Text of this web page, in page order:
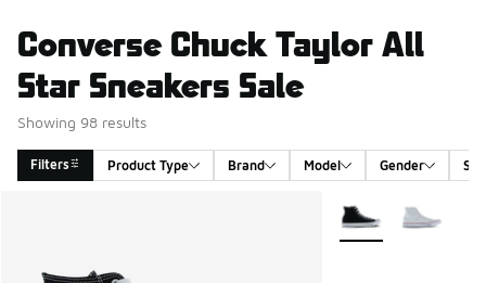
Converse Chuck Taylor All
Star Sneakers Sale
Showing 98 results
Filters Product Type Brand Model Gender
More Colors